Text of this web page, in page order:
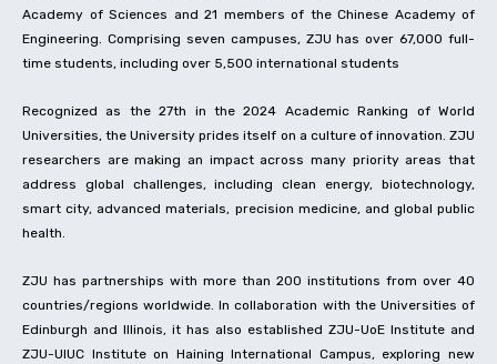
Academy of Sciences and 21 members of the Chinese Academy of
Engineering. Comprising seven campuses, ZJU has over 67,000 full-
time students, including over 5,500 international students
Recognized as the 27th in the 2024 Academic Ranking of World
Universities, the University prides itself on a culture of innovation. ZJU
researchers are making an impact across many priority areas that
address global challenges, including clean energy, biotechnology,
smart city, advanced materials, precision medicine, and global public
health.
ZJU has partnerships with more than 200 institutions from over 40
countries/regions worldwide. In collaboration with the Universities of
Edinburgh and Illinois, it has also established ZJU-UoE Institute and
ZJU-UIUC Institute on Haining International Campus, exploring new